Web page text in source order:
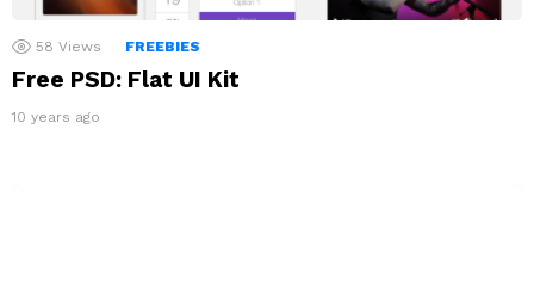
58 Views FREEBIES
Free PSD: Flat UI Kit
10 years ago